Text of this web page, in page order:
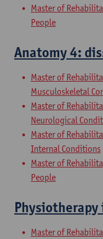
Master of
People
Anatomy 4:
Master of
Musculoskeletal
Master of
Neurological
Master of
Internal Conditions
Master of
People
Master of